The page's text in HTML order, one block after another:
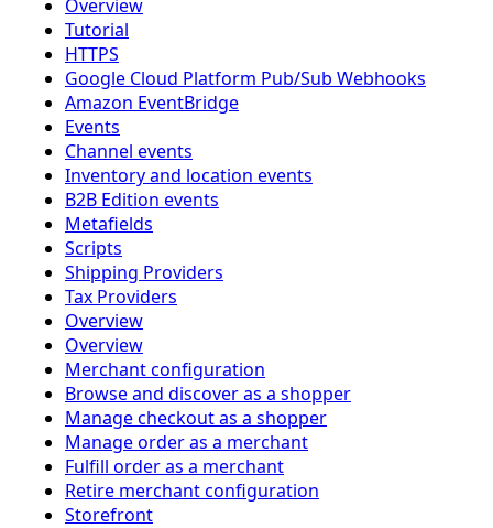
Overview
Tutorial
HTTPS
Google Cloud Platform Pub/Sub Webhooks
Amazon EventBridge
Events
Channel events
Inventory and location events
B2B Edition events
Metafields
Scripts
Shipping Providers
Tax Providers
Overview
Overview
Merchant configuration
Browse and discover as a shopper
Manage checkout as a shopper
Manage order as a merchant
Fulfill order as a merchant
Retire merchant configuration
Storefront